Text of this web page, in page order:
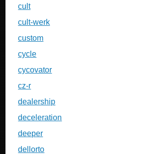
cult
cult-werk
custom
cycle
cycovator
cz-r
dealership
deceleration
deeper
dellorto